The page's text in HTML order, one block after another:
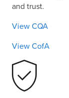
and trust.
View CQA
View CofA